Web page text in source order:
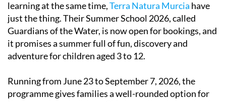
learning at the same time,Terra Natura Murcia have
just the thing. Their Summer School 2026, called
Guardians of the Water, is now open for bookings, and
it promises a summer full of fun, discovery and
adventure for children aged 3 to 12.
Running from June 23 to September 7, 2026, the
programme gives families a well-rounded option for